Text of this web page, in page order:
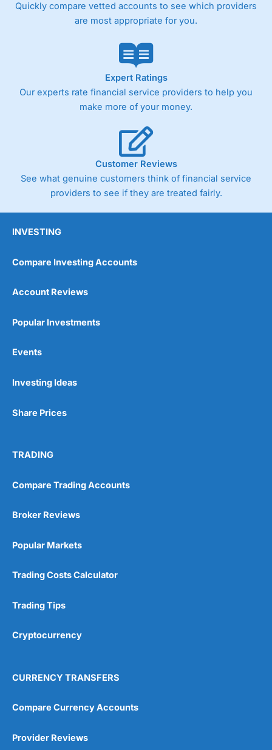
Quickly compare vetted accounts to see which providers
are most appropriate for you.
Expert Ratings
Our experts rate financial service providers to help you
make more of your money.
Customer Reviews
See what genuine customers think of financial service
providers to see if they are treated fairly.
INVESTING
Compare Investing Accounts
Account Reviews
Popular Investments
Events
Investing Ideas
Share Prices
TRADING
Compare Trading Accounts
Broker Reviews
Popular Markets
Trading Costs Calculator
Trading Tips
Cryptocurrency
CURRENCY TRANSFERS
Compare Currency Accounts
Provider Reviews